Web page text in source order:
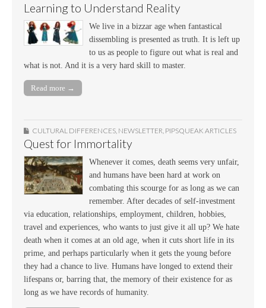
Learning to Understand Reality
We live in a bizzar age when fantastical
dissembling is presented as truth. It is left up
to us as people to figure out what is real and
what is not. And it is a very hard skill to master.
Read more →
CULTURAL DIFFERENCES, NEWSLETTER, PIPSQUEAK ARTICLES
Quest for Immortality
Whenever it comes, death seems very unfair,
and humans have been hard at work on
combating this scourge for as long as we can
remember. After decades of self-investment
via education, relationships, employment, children, hobbies,
travel and experiences, who wants to just give it all up? We hate
death when it comes at an old age, when it cuts short life in its
prime, and perhaps particularly when it gets the young before
they had a chance to live. Humans have longed to extend their
lifespans or, barring that, the memory of their existence for as
long as we have records of humanity.